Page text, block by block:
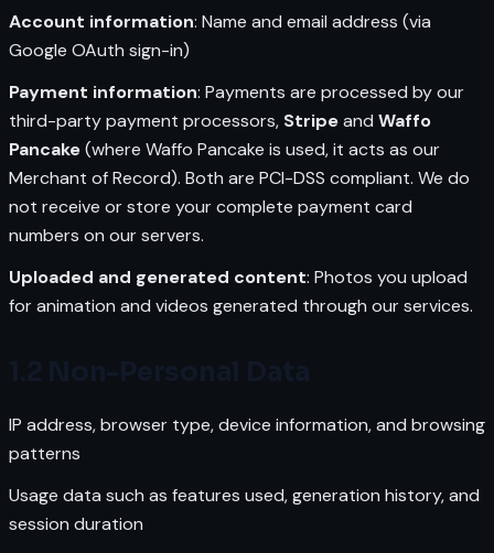
Account information: Name and email address (via
Google OAuth sign-in)
Payment information: Payments are processed by our
third-party payment processors, Stripeand Waffo
Pancake(where Waffo Pancake is used, it acts as our
Merchant of Record). Both are PCI-DSS compliant. We do
not receive or store your complete payment card
numbers on our servers.
Uploaded and generated content: Photos you upload
for animation and videos generated through our services.
IP address, browser type, device information, and browsing
patterns
Usage data such as features used, generation history, and
session duration